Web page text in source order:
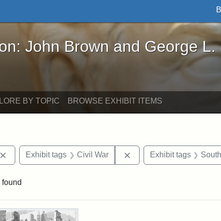
Brown and George L. Stearns - Online
John Brown and George L.
BY TOPIC BROWSE EXHIBIT ITEMS
Remove constraint Exhibit tags: John Brown
Exhibit tags Civil War Remove constraint
Exhibit tags
found
Results